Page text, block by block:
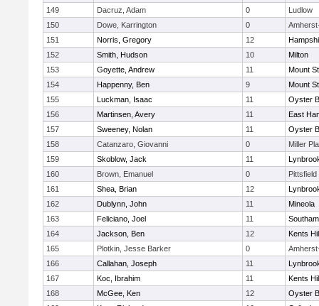
149
Dacruz, Adam 0
Ludlow
150
Dowe, Karrington 0
151
Norris, Gregory 12
152
Smith, Hudson 10
Milton
153
Goyette, Andrew 11
Mount
154
Happenny, Ben 9
Mount
155
Luckman, Isaac 11
Oyster
156
Martinsen, Avery 11
East
157
Sweeney, Nolan 11
Oyster
158
Catanzaro, Giovanni 0
Miller
159
Skoblow, Jack 11
160
Brown, Emanuel 0
Pittsfield
161
Shea, Brian 12
162
Dublynn, John 11
Mineola
163
Feliciano, Joel 11
164
Jackson, Ben 12
Kents
165
Plotkin, Jesse Barker 0
166
Callahan, Joseph 11
167
Koc, Ibrahim 11
Kents
168
McGee, Ken 12
Oyster